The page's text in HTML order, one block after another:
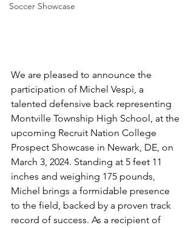
Soccer Showcase
We are pleased to announce the
participation of Michel Vespi, a
talented defensive back representing
Montville Township High School, at the
upcoming Recruit Nation College
Prospect Showcase in Newark, DE, on
March 3, 2024. Standing at 5 feet 11
inches and weighing 175 pounds,
Michel brings a formidable presence
to the field, backed by a proven track
record of success. As a recipient of